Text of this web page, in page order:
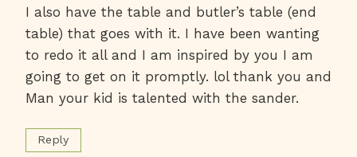
I also have the table and butler’s table (end
table) that goes with it. I have been wanting
to redo it all and I am inspired by you I am
going to get on it promptly. lol thank you and
Man your kid is talented with the sander.
Reply